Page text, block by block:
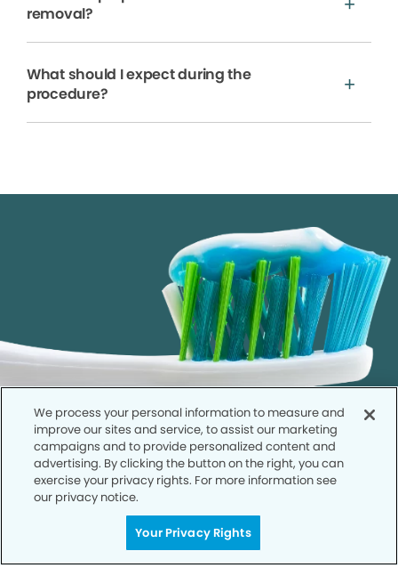
removal?
What should I expect during the
procedure?
Call to Schedule
Your Smile is Our Priority
We process your personal information to measure and
improve our sites and service, to assist our marketing
campaigns and to provide personalized content and
advertising. By clicking the button on the right, you can
exercise your privacy rights. For more information see
our privacy notice.
Your Privacy Rights